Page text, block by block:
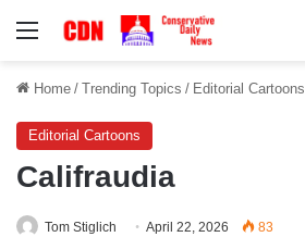
Menu
Home / Trending Topics / Editorial Cartoons
Editorial Cartoons
Califraudia
Tom Stiglich April 22, 2026 83